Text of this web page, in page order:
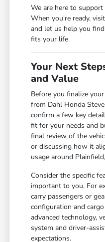
We are here to
When you're ready,
and let us help you
fits your life.
Your Next
and Value
Before you finalize
from Dahl Honda
confirm a few key
fit for your needs and
final review of the
or discussing how it
usage around
Consider the specific
important to you. For
carry passengers or
configuration and
advanced technology,
system and driver-
expectations.